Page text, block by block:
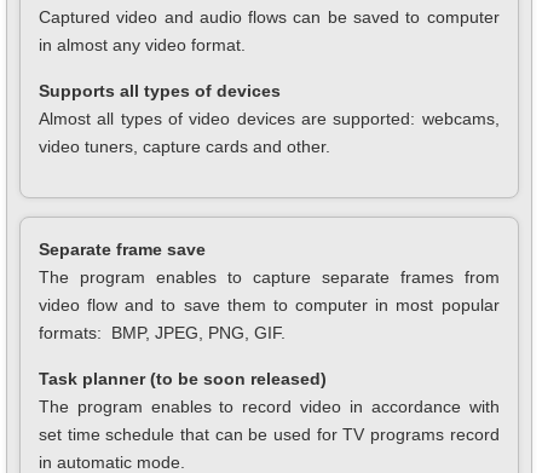
Captured video and audio flows can be saved to computer
in almost any video format.
Supports all types of devices
Almost all types of video devices are supported: webcams,
video tuners, capture cards and other.
Separate frame save
The program enables to capture separate frames from
video flow and to save them to computer in most popular
formats: BMP, JPEG, PNG, GIF.
Task planner (to be soon released)
The program enables to record video in accordance with
set time schedule that can be used for TV programs record
in automatic mode.